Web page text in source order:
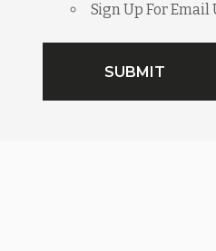
Sign Up For Email